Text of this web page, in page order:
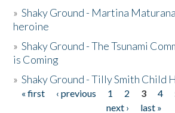
»Shaky Ground - Martina
heroine
»Shaky Ground - The Tsunami
is Coming
»Shaky Ground - Tilly Smith Child
Pages
« first ‹ previous 1 2 3 4
next ›
last »